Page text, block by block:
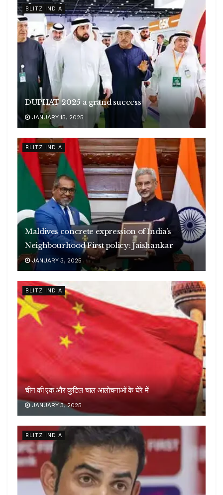
BLITZ INDIA
DUPHAT 2025 a grand success
JANUARY 15, 2025
BLITZ INDIA
Maldives concrete expression of India’s
Neighbourhood First policy: Jaishankar
JANUARY 3, 2025
BLITZ INDIA
चीन की एक और कुटिल चाल आलोचनाओं के घेरे में
JANUARY 3, 2025
BLITZ INDIA